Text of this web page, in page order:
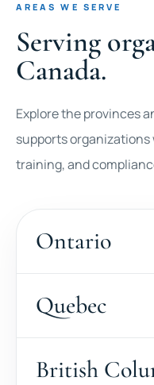
AREAS WE SERVE
Serving
Canada.
Explore the provinces
supports
training, and
Ontario
Quebec
British